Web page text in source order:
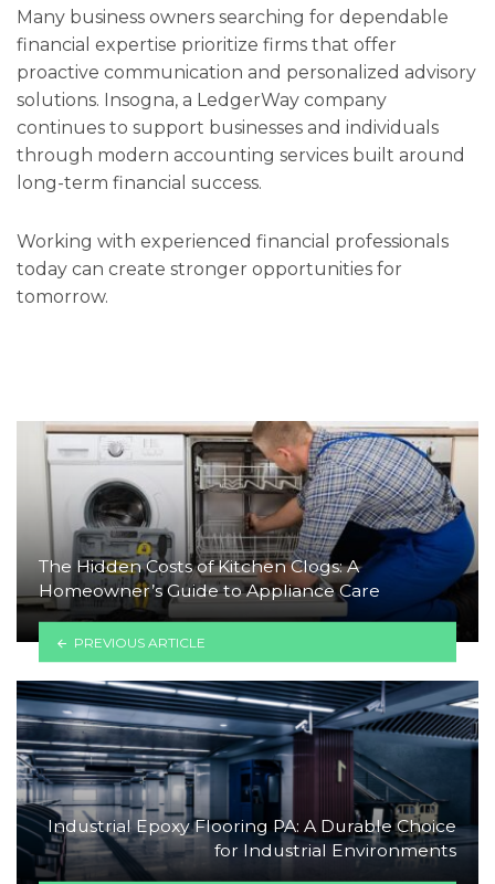
Many business owners searching for dependable
financial expertise prioritize firms that offer
proactive communication and personalized advisory
solutions. Insogna, a LedgerWay company
continues to support businesses and individuals
through modern accounting services built around
long-term financial success.
Working with experienced financial professionals
today can create stronger opportunities for
tomorrow.
The Hidden Costs of Kitchen Clogs: A
Homeowner’s Guide to Appliance Care
PREVIOUS ARTICLE
Industrial Epoxy Flooring PA: A Durable Choice
for Industrial Environments